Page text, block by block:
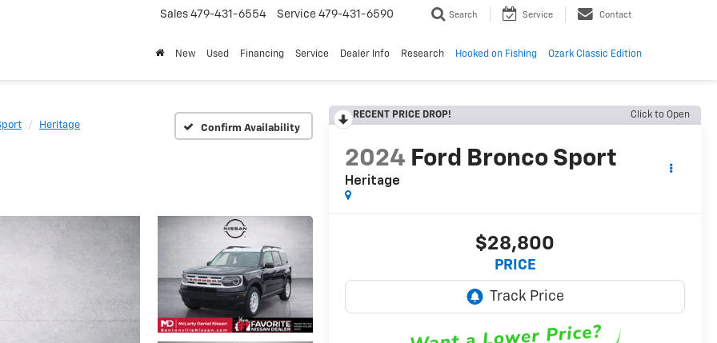
Sales 479-431-6554 Service 479-431-6590 Search Service Contact
New Used Financing Service Dealer Info Research Hooked on Fishing Ozark Classic Edition
Heritage Confirm Availability
RECENT PRICE DROP! Click to Open
2024 Ford Bronco Sport
Heritage
$28,800
PRICE